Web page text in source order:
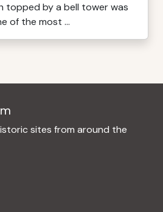
topped by a bell tower was
of the most ...
sites from around the